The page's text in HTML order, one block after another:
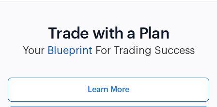
Trade with a Plan
Your Blueprint For Trading Success
Learn More